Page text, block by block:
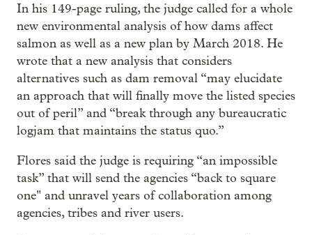
In his 149-page ruling, the judge called for a whole
new environmental analysis of how dams affect
salmon as well as a new plan by March 2018. He
wrote that a new analysis that considers
alternatives such as dam removal “may elucidate
an approach that will finally move the listed species
out of peril” and “break through any bureaucratic
logjam that maintains the status quo.”
Flores said the judge is requiring “an impossible
task” that will send the agencies “back to square
one" and unravel years of collaboration among
agencies, tribes and river users.